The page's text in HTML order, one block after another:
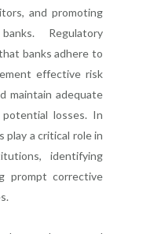
and promoting
Regulatory
banks adhere to
effective risk
maintain adequate
losses. In
play a critical role in
identifying
prompt corrective